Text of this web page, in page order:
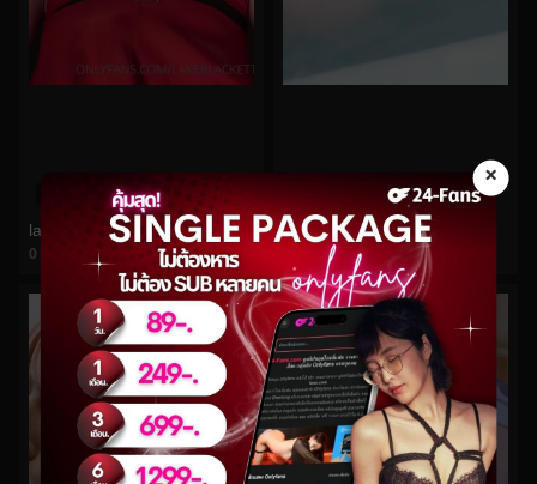
×
lakeblackett No.323
0
watch video
Hitomi No.23
views
watch video